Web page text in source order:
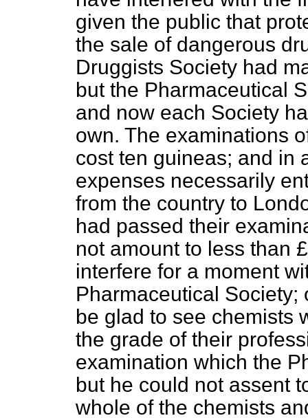
given the public that
the sale of dangerous
Druggists Society had
but the Pharmaceutical
and now each Society
own. The examinations
cost ten guineas; and in
expenses necessarily
from the country to
had passed their
not amount to less than
interfere for a moment
Pharmaceutical Society;
be glad to see chemists
the grade of their
examination which the
but he could not assent
whole of the chemists